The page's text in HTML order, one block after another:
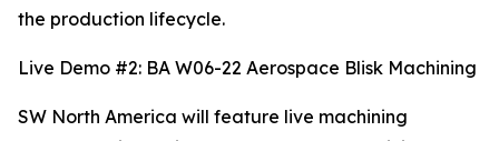
the production lifecycle.
Live Demo #2: BA W06-22 Aerospace Blisk Machining
SW North America will feature live machining